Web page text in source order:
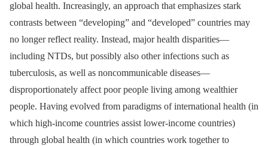
global health. Increasingly, an approach that emphasizes stark
contrasts between “developing” and “developed” countries may
no longer reflect reality. Instead, major health disparities—
including NTDs, but possibly also other infections such as
tuberculosis, as well as noncommunicable diseases—
disproportionately affect poor people living among wealthier
people. Having evolved from paradigms of international health (in
which high-income countries assist lower-income countries)
through global health (in which countries work together to